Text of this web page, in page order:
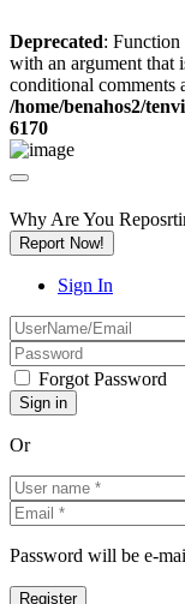
Deprecated: Function
with an argument that
conditional comments
/home/benahos2/
6170
Why Are You
Report Now!
Sign In
Forgot Password
Or
Password will be e-